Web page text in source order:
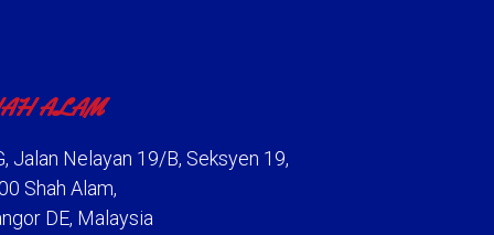
ALAM
Jalan Nelayan 19/B, Seksyen 19,
Shah Alam,
DE, Malaysia